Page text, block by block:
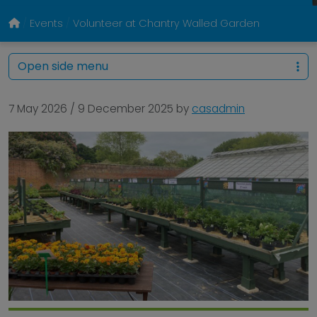
Events Volunteer at Chantry Walled Garden
7 May 2026 / 9 December 2025 by casadmin
Open side menu